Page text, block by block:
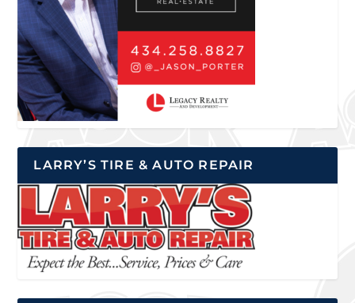
LARRY’S TIRE & AUTO REPAIR